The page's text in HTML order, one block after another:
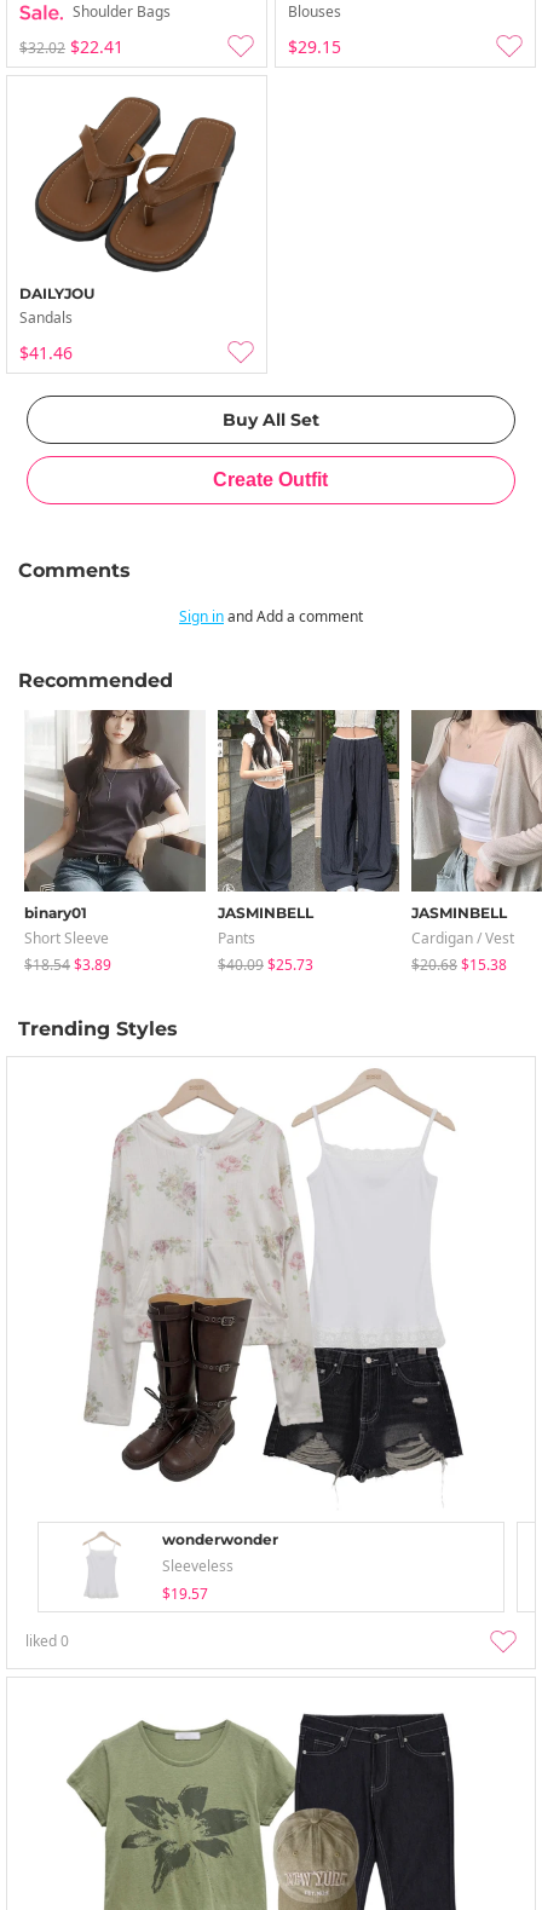
Shoulder Bags
$32.02 $22.41
Blouses
$29.15
DAILYJOU
Sandals
$41.46
Comments
Sign inand Add a comment
Recommended
binary01
Short Sleeve
$18.54$3.89
JASMINBELL
Pants
$40.09$25.73
JASMINBELL
Cardigan / Vest
$20.68$15.38
Trending Styles
wonderwonder
Sleeveless
$19.57
liked0